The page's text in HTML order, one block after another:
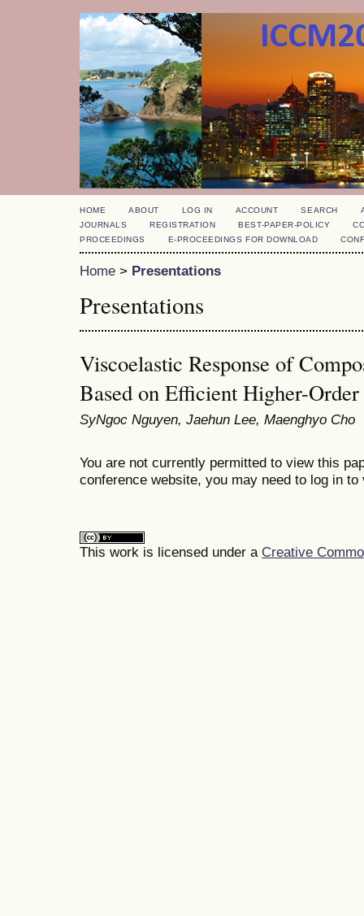
HOME ABOUT LOG IN ACCOUNT SEARCH
JOURNALS
REGISTRATION BEST-PAPER-POLICY
PROCEEDINGS
E-PROCEEDINGS FOR DOWNLOAD
Home > Presentations
Presentations
Viscoelastic Response of
Based on Efficient Higher-
SyNgoc Nguyen, Jaehun Lee, Maenghyo Cho
You are not currently permitted to view this
conference website, you may need to log in to
This work is licensed under a Creative